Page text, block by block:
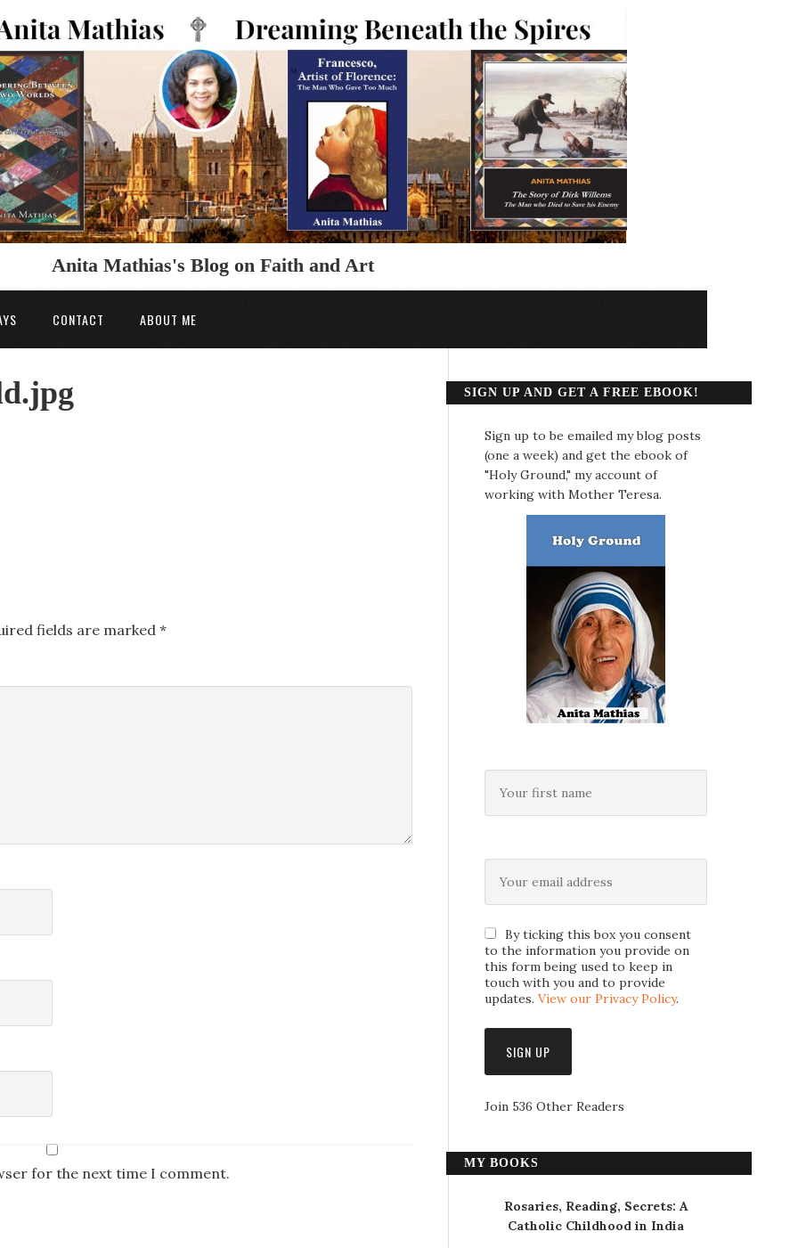
Anita Mathias's Blog on Faith and Art
CONTACT ABOUT ME
fields are marked *
for the next time I comment.
SIGN UP AND GET A FREE EBOOK!
Sign up to be emailed my blog posts
(one a week) and get the ebook of
"Holy Ground," my account of
working with Mother Teresa.
By ticking this box you consent
to the information you provide on
this form being used to keep in
touch with you and to provide
updates. View our Privacy Policy.
Join 536 Other Readers
MY BOOKS
Rosaries, Reading, Secrets: A
Catholic Childhood in India